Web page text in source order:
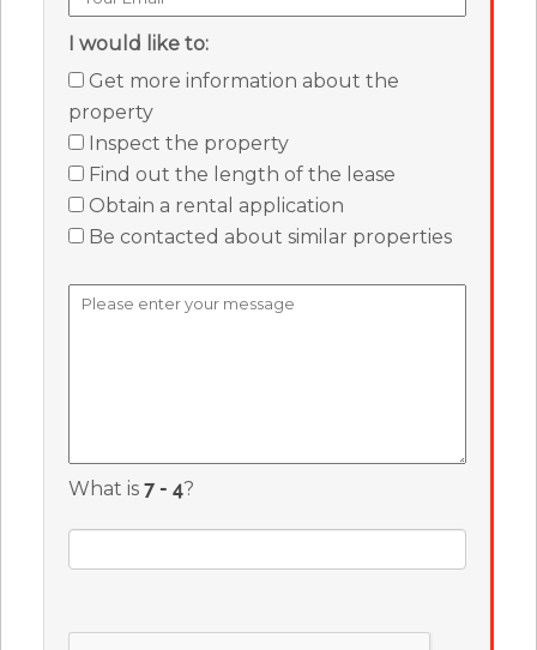
I would like to:
Get more information about the
property
Inspect the property
Find out the length of the lease
Obtain a rental application
Be contacted about similar properties
What is ?